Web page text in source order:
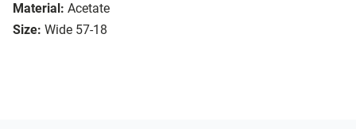
Material: Acetate
Size: Wide 57-18